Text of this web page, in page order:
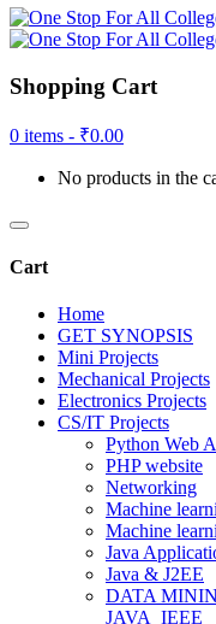
Shopping Cart
0 items - ₹0.00
No products in the
Cart
Home
GET SYNOPSIS
Mini Projects
Mechanical Projects
Electronics Projects
CS/IT Projects
Python Web
PHP website
Networking
Machine
Machine
Java
Java & J2EE
DATA
JAVA_IEEE